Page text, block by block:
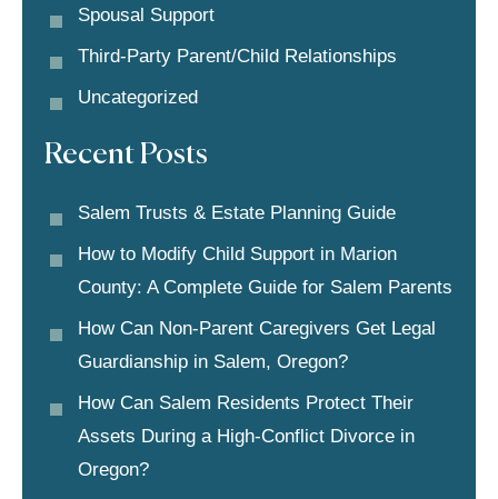
Spousal Support
Third-Party Parent/child Relationships
Uncategorized
Recent Posts
Salem Trusts & Estate Planning Guide
How to Modify Child Support in Marion
County: A Complete Guide for Salem Parents
How Can Non-Parent Caregivers Get Legal
Guardianship in Salem, Oregon?
How Can Salem Residents Protect Their
Assets During a High-Conflict Divorce in
Oregon?